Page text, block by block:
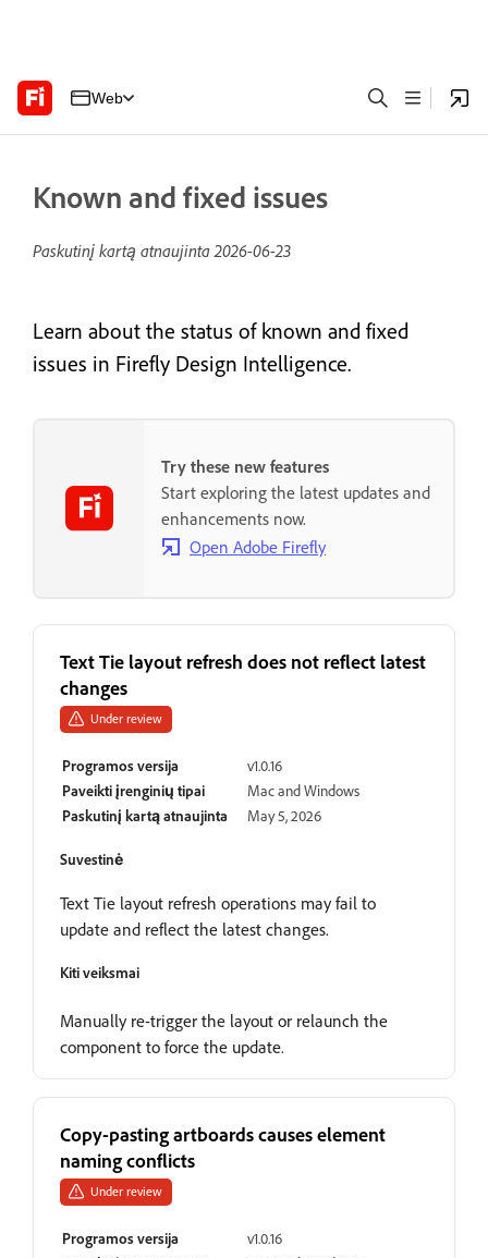
Web
Known and fixed issues
Paskutinį kartą atnaujinta2026-06-23
Learn about the status of known and fixed
issues in Firefly Design Intelligence.
Try these new features
Start exploring the latest updates and
enhancements now.
Open Adobe Firefly
Text Tie layout refresh does not reflect latest
changes
Under review
Programos versija
v1.0.16
Paveikti įrenginių tipai
Mac and Windows
Paskutinį kartą atnaujinta
May 5, 2026
Suvestinė
Text Tie layout refresh operations may fail to
update and reflect the latest changes.
Kiti veiksmai
Manually re-trigger the layout or relaunch the
component to force the update.
Copy-pasting artboards causes element
naming conflicts
Under review
Programos versija
v1.0.16